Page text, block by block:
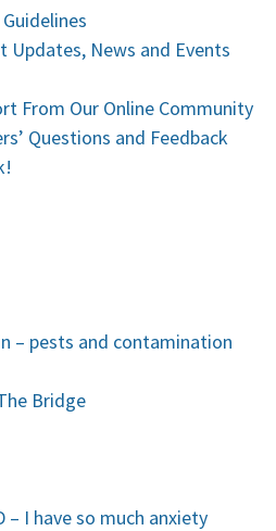
Updates, News and Events
From Our Online Community
Questions and Feedback
– pests and contamination
Bridge
– I have so much anxiety